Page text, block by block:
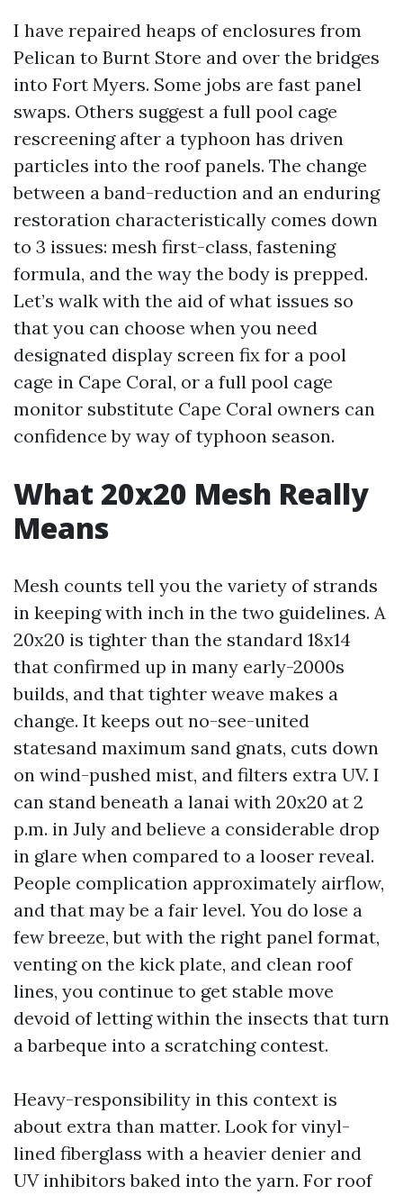
I have repaired heaps of enclosures from
Pelican to Burnt Store and over the bridges
into Fort Myers. Some jobs are fast panel
swaps. Others suggest a full pool cage
rescreening after a typhoon has driven
particles into the roof panels. The change
between a band-reduction and an enduring
restoration characteristically comes down
to 3 issues: mesh first-class, fastening
formula, and the way the body is prepped.
Let’s walk with the aid of what issues so
that you can choose when you need
designated display screen fix for a pool
cage in Cape Coral, or a full pool cage
monitor substitute Cape Coral owners can
confidence by way of typhoon season.
What 20x20 Mesh Really
Means
Mesh counts tell you the variety of strands
in keeping with inch in the two guidelines. A
20x20 is tighter than the standard 18x14
that confirmed up in many early-2000s
builds, and that tighter weave makes a
change. It keeps out no-see-united
statesand maximum sand gnats, cuts down
on wind-pushed mist, and filters extra UV. I
can stand beneath a lanai with 20x20 at 2
p.m. in July and believe a considerable drop
in glare when compared to a looser reveal.
People complication approximately airflow,
and that may be a fair level. You do lose a
few breeze, but with the right panel format,
venting on the kick plate, and clean roof
lines, you continue to get stable move
devoid of letting within the insects that turn
a barbeque into a scratching contest.
Heavy-responsibility in this context is
about extra than matter. Look for vinyl-
lined fiberglass with a heavier denier and
UV inhibitors baked into the yarn. For roof